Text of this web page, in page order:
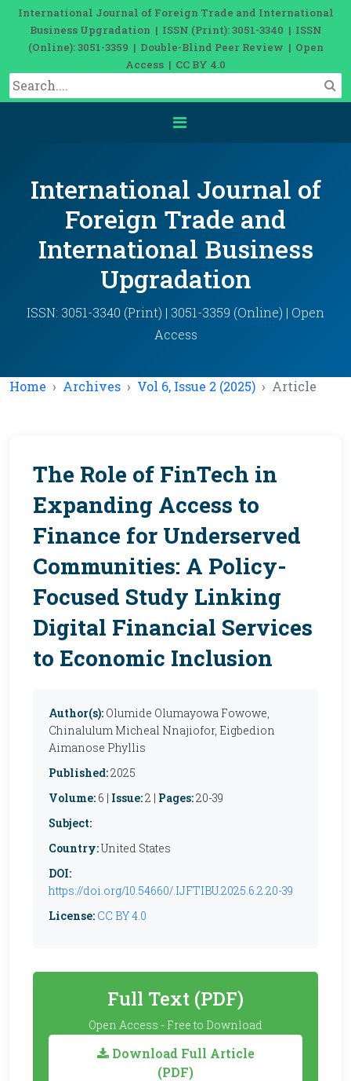
International Journal of Foreign Trade and International
Business Upgradation | ISSN (Print): 3051-3340 | ISSN
(Online): 3051-3359 | Double-Blind Peer Review | Open
Access | CC BY 4.0
International Journal of
Foreign Trade and
International Business
Upgradation
ISSN: 3051-3340 (Print) | 3051-3359 (Online) | Open
Access
Home Archives Vol 6, Issue 2 (2025) Article
The Role of FinTech in
Expanding Access to
Finance for Underserved
Communities: A Policy-
Focused Study Linking
Digital Financial Services
to Economic Inclusion
Author(s): Olumide Olumayowa Fowowe,
Chinalulum Micheal Nnajiofor, Eigbedion
Aimanose Phyllis
Published:2025
Volume: 6 | Issue:2 | Pages:20-39
Subject:
Country:United States
DOI:
https://doi.org/10.54660/.IJFTIBU.2025.6.2.20-39
License: CC BY 4.0
Full Text (PDF)
Open Access - Free to Download
Download Full Article
(PDF)